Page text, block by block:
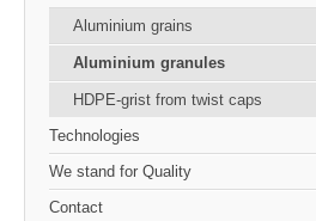
Aluminium grains
Aluminium granules
HDPE-grist from twist caps
Technologies
We stand for Quality
Contact